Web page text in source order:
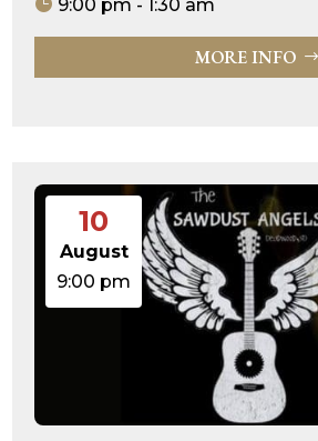
9:00 pm - 1:30 am
MORE INFO
10
August
9:00 pm